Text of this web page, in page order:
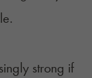
strong if